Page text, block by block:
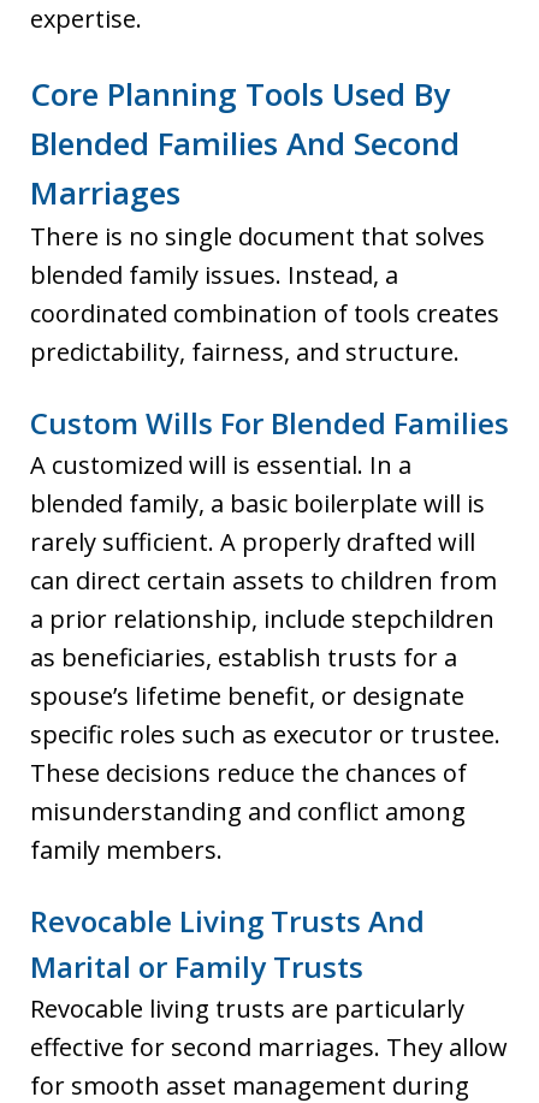
expertise.
Core Planning Tools Used By
Blended Families And Second
Marriages
There is no single document that solves
blended family issues. Instead, a
coordinated combination of tools creates
predictability, fairness, and structure.
Custom Wills For Blended Families
A customized will is essential. In a
blended family, a basic boilerplate will is
rarely sufficient. A properly drafted will
can direct certain assets to children from
a prior relationship, include stepchildren
as beneficiaries, establish trusts for a
spouse’s lifetime benefit, or designate
specific roles such as executor or trustee.
These decisions reduce the chances of
misunderstanding and conflict among
family members.
Revocable Living Trusts And
Marital or Family Trusts
Revocable living trusts are particularly
effective for second marriages. They allow
for smooth asset management during